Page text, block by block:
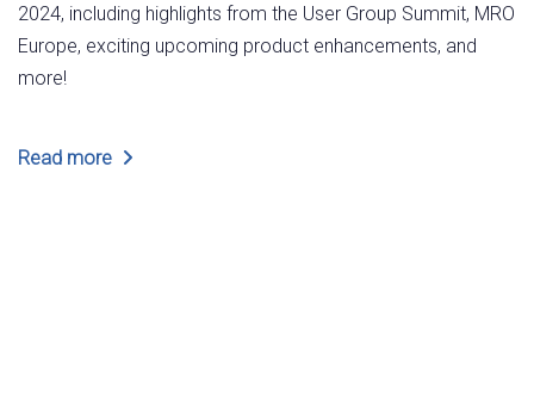
2024, including highlights from the User Group Summit, MRO
Europe, exciting upcoming product enhancements, and
more!
Read more